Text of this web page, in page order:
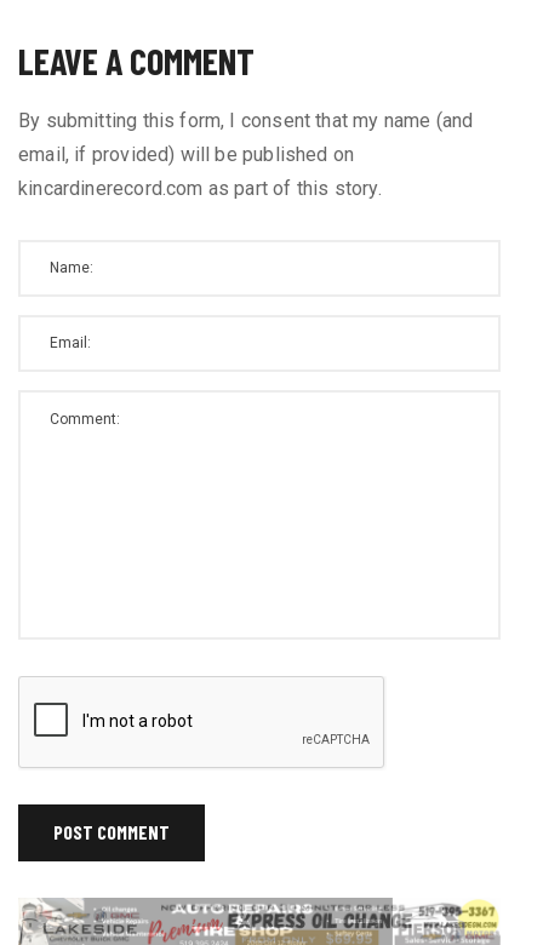
LEAVE A COMMENT
By submitting this form, I consent that my name (and
email, if provided) will be published on
kincardinerecord.com as part of this story.